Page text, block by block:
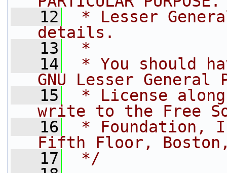
   12
* Lesser
details.
   13
*
   14
* You should
GNU Lesser General
   15
* License
write to the Free
   16
* Foundation,
Fifth Floor, Boston,
   17
*/